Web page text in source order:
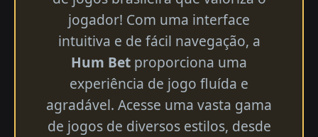
jogador! Com uma interface
intuitiva e de fácil navegação, a
Hum Bet proporciona uma
experiência de jogo fluída e
agradável. Acesse uma vasta gama
de jogos de diversos estilos, desde